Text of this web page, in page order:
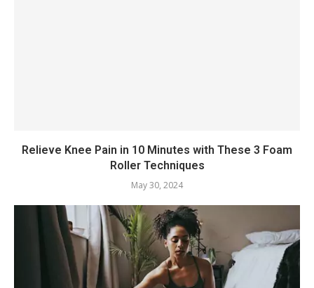
Relieve Knee Pain in 10 Minutes with These 3 Foam
Roller Techniques
May 30, 2024